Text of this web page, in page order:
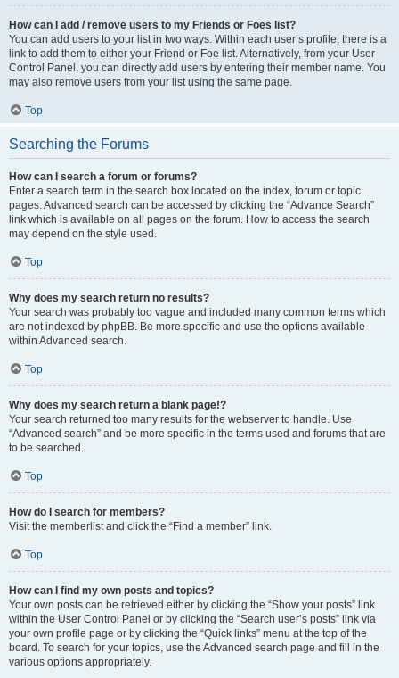
How can I add / remove users to my Friends or Foes list?
You can add users to your list in two ways. Within each user’s profile, there is a
link to add them to either your Friend or Foe list. Alternatively, from your User
Control Panel, you can directly add users by entering their member name. You
may also remove users from your list using the same page.
Top
Searching the Forums
How can I search a forum or forums?
Enter a search term in the search box located on the index, forum or topic
pages. Advanced search can be accessed by clicking the “Advance Search”
link which is available on all pages on the forum. How to access the search
may depend on the style used.
Top
Why does my search return no results?
Your search was probably too vague and included many common terms which
are not indexed by phpBB. Be more specific and use the options available
within Advanced search.
Top
Why does my search return a blank page!?
Your search returned too many results for the webserver to handle. Use
“Advanced search” and be more specific in the terms used and forums that are
to be searched.
Top
How do I search for members?
Visit the memberlist and click the “Find a member” link.
Top
How can I find my own posts and topics?
Your own posts can be retrieved either by clicking the “Show your posts” link
within the User Control Panel or by clicking the “Search user’s posts” link via
your own profile page or by clicking the “Quick links” menu at the top of the
board. To search for your topics, use the Advanced search page and fill in the
various options appropriately.